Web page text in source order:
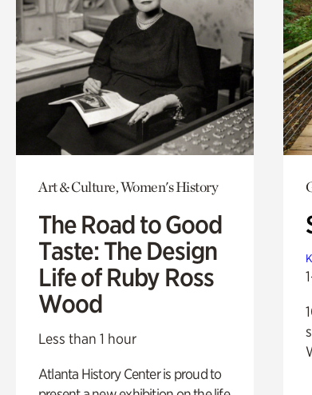
Art & Culture, Women's History
The Road to Good
Taste: The Design
Life of Ruby Ross
Wood
Less than 1 hour
Atlanta History Center is proud to